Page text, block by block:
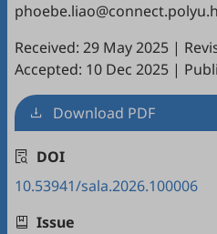
Received: 29 May 2025 |
Accepted: 10 Dec 2025 |
Download PDF
DOI
10.53941/sala.2026.100006
Issue